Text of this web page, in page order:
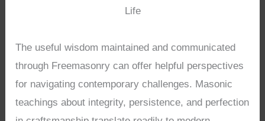
Life
The useful wisdom maintained and communicated
through Freemasonry can offer helpful perspectives
for navigating contemporary challenges. Masonic
teachings about integrity, persistence, and perfection